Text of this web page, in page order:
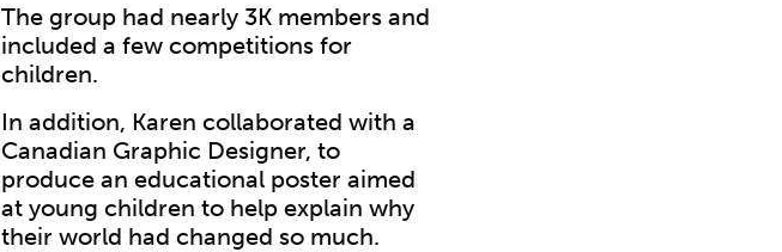
The group had nearly 3K members and
included a few competitions for
children.
In addition, Karen collaborated with a
Canadian Graphic Designer, to
produce an educational poster aimed
at young children to help explain why
their world had changed so much.